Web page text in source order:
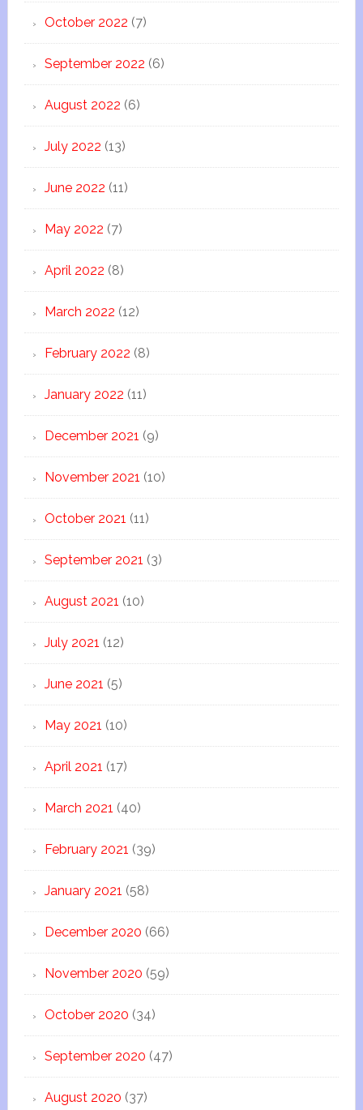
October 2022 (7)
September 2022 (6)
August 2022 (6)
July 2022 (13)
June 2022 (11)
May 2022 (7)
April 2022 (8)
March 2022 (12)
February 2022 (8)
January 2022 (11)
December 2021 (9)
November 2021 (10)
October 2021 (11)
September 2021 (3)
August 2021 (10)
July 2021 (12)
June 2021 (5)
May 2021 (10)
April 2021 (17)
March 2021 (40)
February 2021 (39)
January 2021 (58)
December 2020 (66)
November 2020 (59)
October 2020 (34)
September 2020 (47)
August 2020 (37)